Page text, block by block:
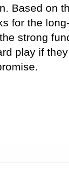
Based on
for the
strong
play if